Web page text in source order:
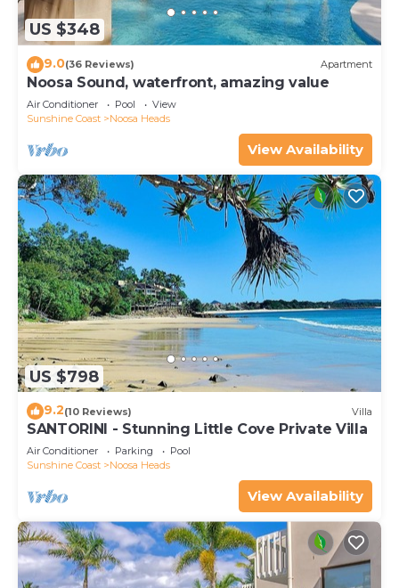
US $348
9.0(36 Reviews) Apartment
Noosa Sound, waterfront, amazing value
Air Conditioner Pool
View
Sunshine Coast
Noosa Heads
View Availability
US $798
9.2(10 Reviews) Villa
SANTORINI - Stunning Little Cove Private Villa
Air Conditioner Parking
Pool
Sunshine Coast
Noosa Heads
View Availability